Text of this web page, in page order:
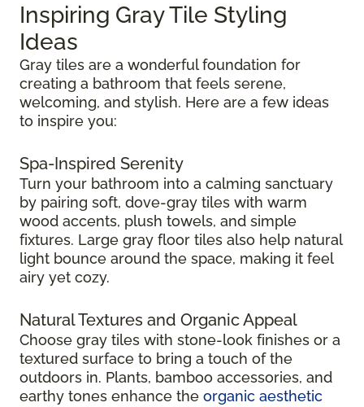
Inspiring Gray Tile Styling
Ideas
Gray tiles are a wonderful foundation for
creating a bathroom that feels serene,
welcoming, and stylish. Here are a few ideas
to inspire you:
Spa-Inspired Serenity
Turn your bathroom into a calming sanctuary
by pairing soft, dove-gray tiles with warm
wood accents, plush towels, and simple
fixtures. Large gray floor tiles also help natural
light bounce around the space, making it feel
airy yet cozy.
Natural Textures and Organic Appeal
Choose gray tiles with stone-look finishes or a
textured surface to bring a touch of the
outdoors in. Plants, bamboo accessories, and
earthy tones enhance the organic aesthetic